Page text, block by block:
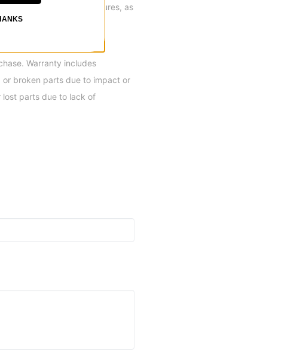
H2 and H3 reel closures, as
the most progressive,
Warranty includes
or broken parts due to impact or
lost parts due to lack of